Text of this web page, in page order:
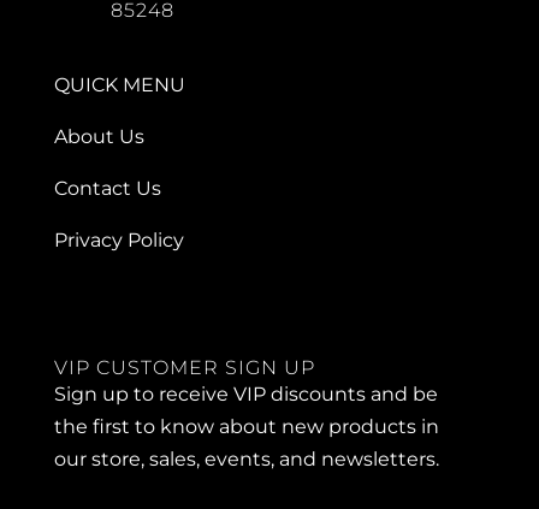
85248
QUICK MENU
About Us
Contact Us
Privacy Policy
VIP CUSTOMER SIGN UP
Sign up to receive VIP discounts and be
the first to know about new products in
our store, sales, events, and newsletters.